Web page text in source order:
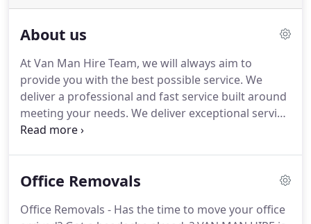
About us
At Van Man Hire Team, we will always aim to
provide you with the best possible service. We
deliver a professional and fast service built around
meeting your needs. We deliver exceptional service
and won't be beaten on price!
half the price!For excellent service, reliable vans
Van Man Hire Ltd We specialize in house removals,
Office Removals
Office Removals - Has the time to move your office